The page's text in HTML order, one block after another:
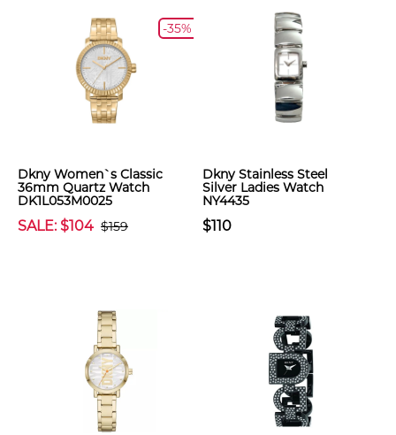
-35%
Dkny Women`s Classic
36mm Quartz Watch
DK1L053M0025
SALE: $104 $159
Dkny Stainless Steel
Silver Ladies Watch
NY4435
$110